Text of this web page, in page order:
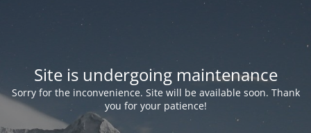
Site is undergoing maintenance
Sorry for the inconvenience. Site will be available soon. Thank
you for your patience!